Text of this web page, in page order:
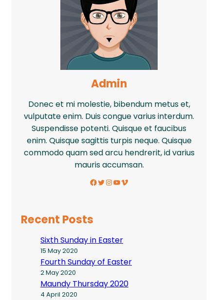
Admin
Donec et mi molestie, bibendum metus et,
vulputate enim. Duis congue varius interdum.
Suspendisse potenti. Quisque et faucibus
enim. Quisque sagittis turpis neque. Quisque
commodo quam sed arcu hendrerit, id varius
mauris accumsan.
Facebook Twitter InstagramYouTube Vimeo
Recent Posts
Sixth Sunday in Easter
15 May 2020
Fourth Sunday of Easter
2 May 2020
Maundy Thursday 2020
4 April 2020